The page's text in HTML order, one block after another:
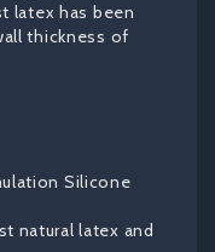
latex has been
thickness of
Silicone
natural latex and